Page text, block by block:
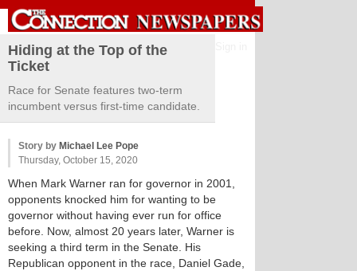
Hiding at the Top of the
Ticket
Race for Senate features two-term
incumbent versus first-time candidate.
Story by Michael Lee Pope
Thursday, October 15, 2020
When Mark Warner ran for governor in 2001,
opponents knocked him for wanting to be
governor without having ever run for office
before. Now, almost 20 years later, Warner is
seeking a third term in the Senate. His
Republican opponent in the race, Daniel Gade,